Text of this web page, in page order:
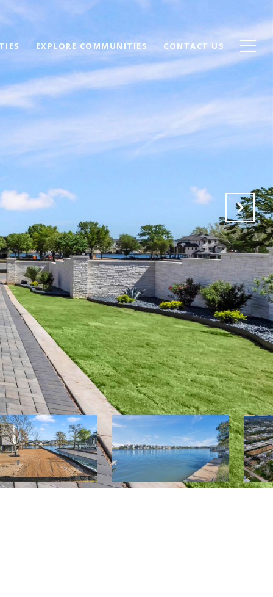
EXPLORE COMMUNITIES CONTACT US